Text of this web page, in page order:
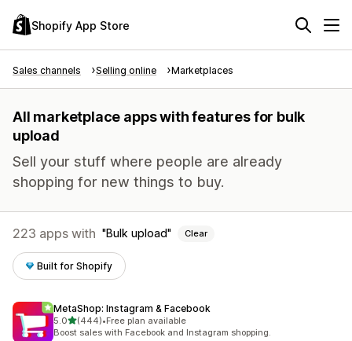
Shopify App Store
Sales channels Selling online Marketplaces
All marketplace apps with features for bulk
upload
Sell your stuff where people are already
shopping for new things to buy.
223 apps with Bulk upload Clear
Built for Shopify
MetaShop: Instagram & Facebook
5.0out of 5 stars
(444)
444 total reviews
•Free plan available
Boost sales with Facebook and Instagram shopping.